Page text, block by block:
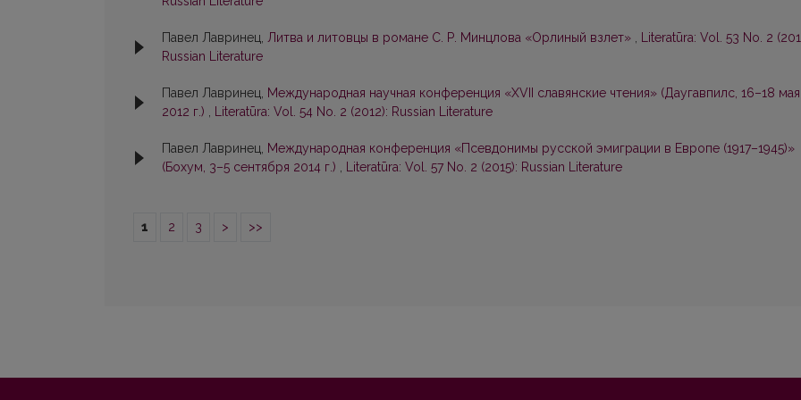
Павел Лавринец, Литва и литовцы в романе С. Р. Минцлова «Орлиный взлет» , Literatūra: Vol. 53 No. 2
Russian Literature
Павел Лавринец, Международная научная конференция «ХVII славянские чтения» (Даугавпилс, 16–18 мая
2012 г.) , Literatūra: Vol. 54 No. 2 (2012): Russian Literature
Павел Лавринец, Международная конференция «Псевдонимы русской эмиграции в Европе (1917–1945)»
(Бохум, 3–5 сентября 2014 г.) , Literatūra: Vol. 57 No. 2 (2015): Russian Literature
1 2 3 > >>